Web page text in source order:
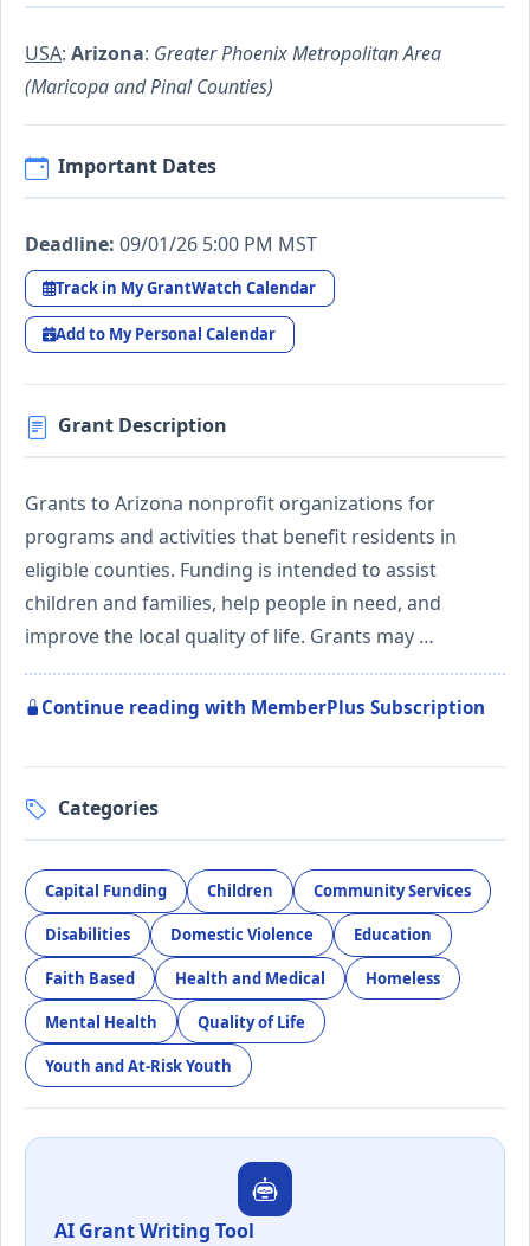
USA: Arizona: Greater Phoenix Metropolitan Area
(Maricopa and Pinal Counties)
Important Dates
Deadline: 09/01/26 5:00 PM MST
Track in My GrantWatch Calendar
Add to My Personal Calendar
Grant Description
Grants to Arizona nonprofit organizations for
programs and activities that benefit residents in
eligible counties. Funding is intended to assist
children and families, help people in need, and
improve the local quality of life. Grants may …
Continue reading with MemberPlus Subscription
Categories
Capital Funding Children Community Services
Disabilities Domestic Violence Education
Faith Based Health and Medical Homeless
Mental Health Quality of Life
Youth and At-Risk Youth
AI Grant Writing Tool